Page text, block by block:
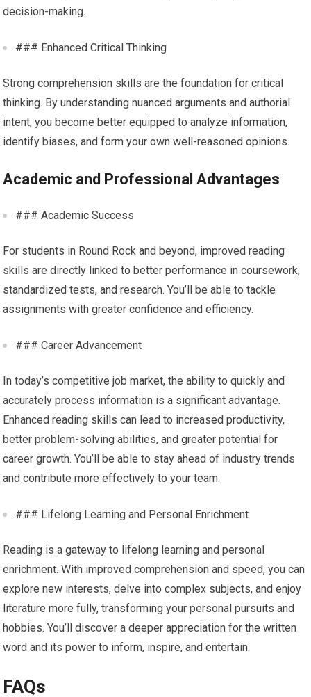
decision-making.
### Enhanced Critical Thinking
Strong comprehension skills are the foundation for critical
thinking. By understanding nuanced arguments and authorial
intent, you become better equipped to analyze information,
identify biases, and form your own well-reasoned opinions.
Academic and Professional Advantages
### Academic Success
For students in Round Rock and beyond, improved reading
skills are directly linked to better performance in coursework,
standardized tests, and research. You’ll be able to tackle
assignments with greater confidence and efficiency.
### Career Advancement
In today’s competitive job market, the ability to quickly and
accurately process information is a significant advantage.
Enhanced reading skills can lead to increased productivity,
better problem-solving abilities, and greater potential for
career growth. You’ll be able to stay ahead of industry trends
and contribute more effectively to your team.
### Lifelong Learning and Personal Enrichment
Reading is a gateway to lifelong learning and personal
enrichment. With improved comprehension and speed, you can
explore new interests, delve into complex subjects, and enjoy
literature more fully, transforming your personal pursuits and
hobbies. You’ll discover a deeper appreciation for the written
word and its power to inform, inspire, and entertain.
FAQs